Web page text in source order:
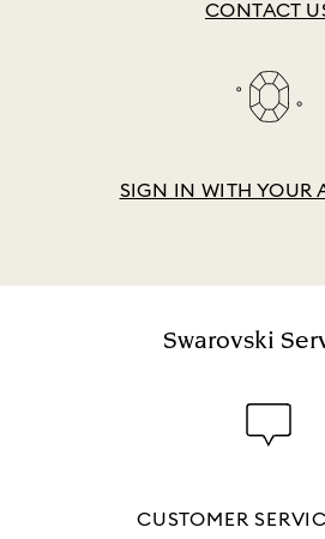
CONTACT
SIGN IN WITH YOUR
Swarovski
CUSTOMER